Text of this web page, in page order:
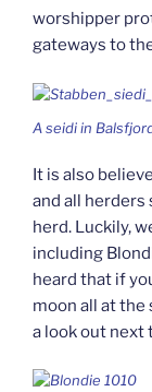
worshipper
gateways to
Aseidiin
It is also
and all herders
herd. Luckily,
including
heard that if
moon all at the
a look out next